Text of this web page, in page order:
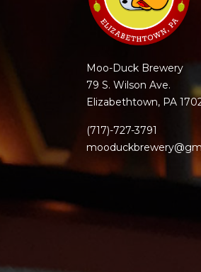
Moo-Duck Brewery
79 S. Wilson Ave.
Elizabethtown, PA
(717)-727-3791